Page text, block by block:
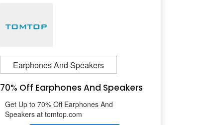
Earphones And Speakers
70% Off Earphones And Speakers
Get Up to 70% Off Earphones And
Speakers at tomtop.com